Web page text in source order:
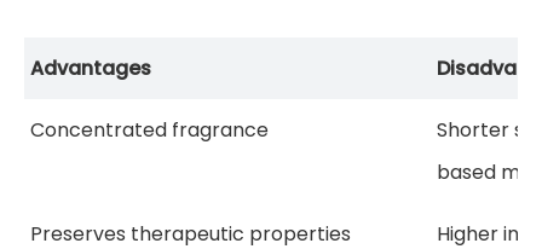
Advantages
Concentrated fragrance
Shorter
based
Preserves therapeutic properties Higher